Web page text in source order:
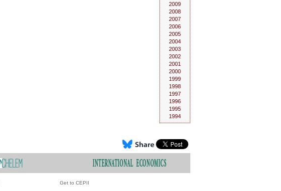
2009
2008
2007
2006
2005
2004
2003
2002
2001
2000
1999
1998
1997
1996
1995
1994
Get to CEPII